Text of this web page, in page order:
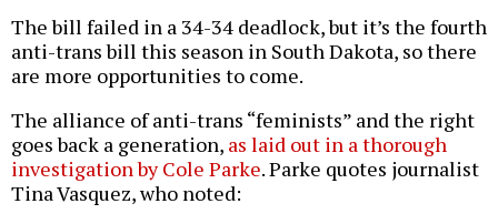
The bill failed in a 34-34 deadlock, but it’s the fourth
anti-trans bill this season in South Dakota, so there
are more opportunities to come.
The alliance of anti-trans “feminists” and the right
goes back a generation, as laid out in a thorough
investigation by Cole Parke. Parke quotes journalist
Tina Vasquez, who noted: